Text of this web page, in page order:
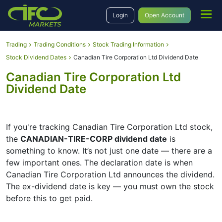
Login Open Account
Trading Trading Conditions
Stock Trading Information
Stock Dividend Dates
Canadian Tire Corporation Ltd Dividend Date
Canadian Tire Corporation Ltd
Dividend Date
If you're tracking Canadian Tire Corporation Ltd stock,
the CANADIAN-TIRE-CORP dividend date is
something to know. It’s not just one date — there are a
few important ones. The declaration date is when
Canadian Tire Corporation Ltd announces the dividend.
The ex-dividend date is key — you must own the stock
before this to get paid.